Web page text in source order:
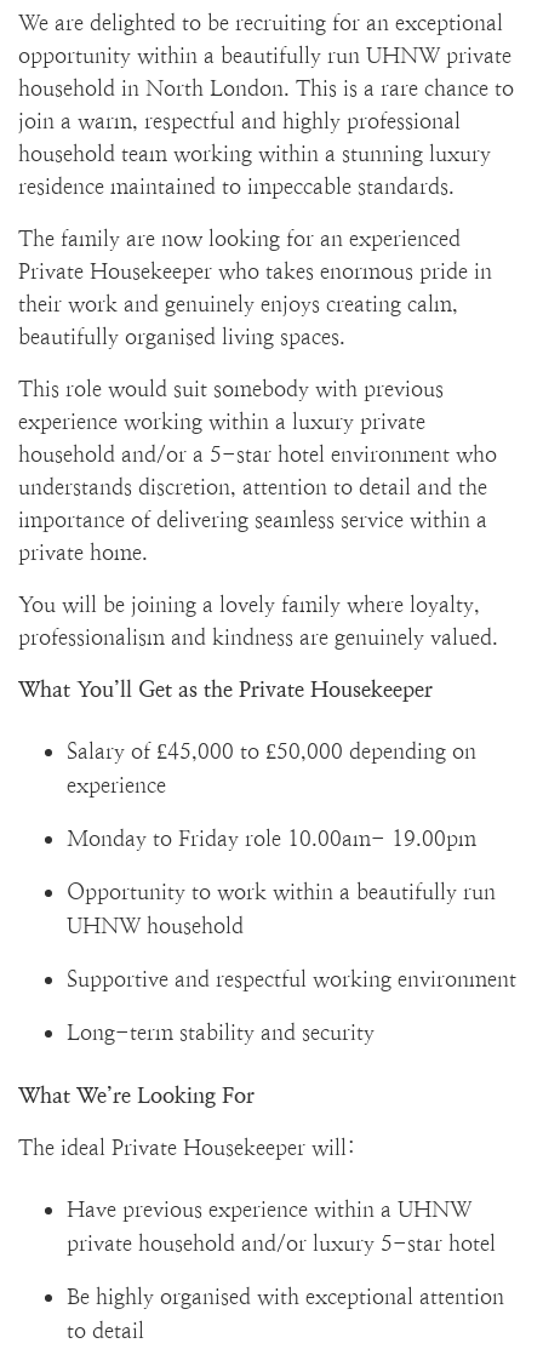
We are delighted to be recruiting for an exceptional
opportunity within a beautifully run UHNW private
household in North London. This is a rare chance to
join a warm, respectful and highly professional
household team working within a stunning luxury
residence maintained to impeccable standards.
The family are now looking for an experienced
Private Housekeeper who takes enormous pride in
their work and genuinely enjoys creating calm,
beautifully organised living spaces.
This role would suit somebody with previous
experience working within a luxury private
household and/or a 5-star hotel environment who
understands discretion, attention to detail and the
importance of delivering seamless service within a
private home.
You will be joining a lovely family where loyalty,
professionalism and kindness are genuinely valued.
What You’ll Get as the Private Housekeeper
Salary of £45,000 to £50,000 depending on
experience
Monday to Friday role 10.00am- 19.00pm
Opportunity to work within a beautifully run
UHNW household
Supportive and respectful working environment
Long-term stability and security
What We’re Looking For
The ideal Private Housekeeper will:
Have previous experience within a UHNW
private household and/or luxury 5-star hotel
Be highly organised with exceptional attention
to detail